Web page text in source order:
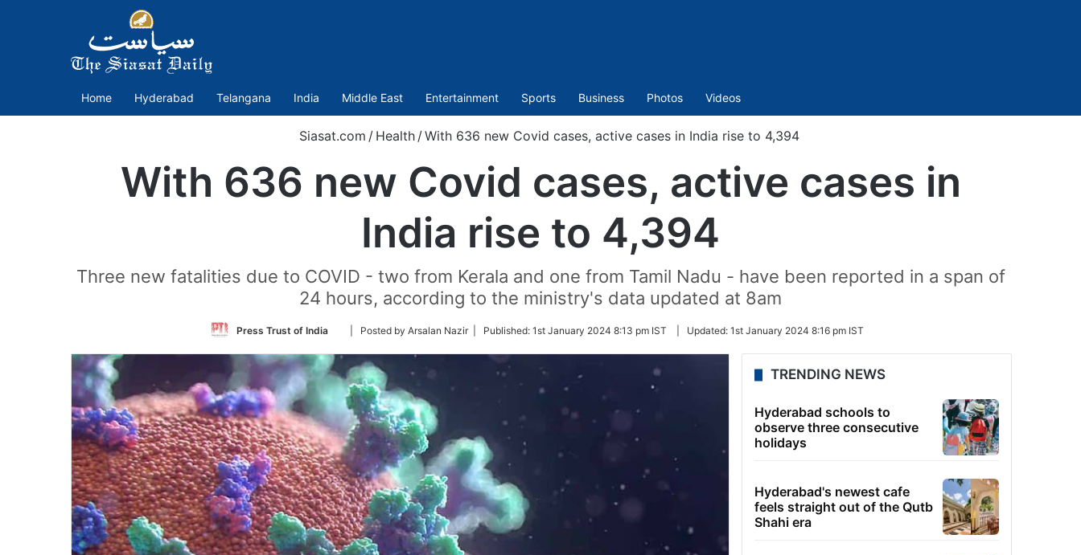
Home Hyderabad Telangana India Middle East Entertainment Sports Business Photos Videos
Siasat.com / Health /With 636 new Covid cases, active cases in India rise to 4,394
With 636 new Covid cases, active cases in
India rise to 4,394
Three new fatalities due to COVID - two from Kerala and one from Tamil Nadu - have been reported in a span of
24 hours, according to the ministry's data updated at 8am
Press Trust of India
Follow
Twitter
| Posted by Arsalan Nazir | Published: 1st January 2024 8:13 pm IST Updated: 1st January 2024 8:16 pm IST
TRENDING NEWS
Hyderabad schools to
observe three consecutive
holidays
Hyderabad's newest cafe
feels straight out of the Qutb
Shahi era